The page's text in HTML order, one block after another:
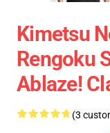
Kimetsu
Rengoku
Ablaze!
(3